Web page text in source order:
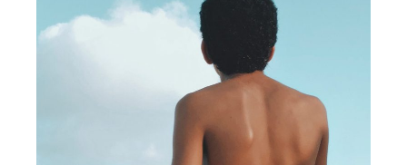
Print
BOLD IDEAS